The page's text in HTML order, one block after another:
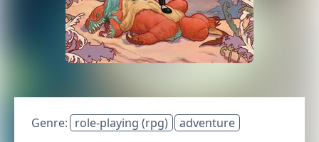
Genre: role-playing (rpg) adventure